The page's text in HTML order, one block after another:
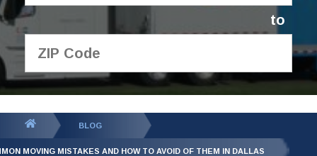
to
GET YOUR FREE
QUOTE
BLOG
MOVING MISTAKES AND HOW TO AVOID OF THEM IN DALLAS